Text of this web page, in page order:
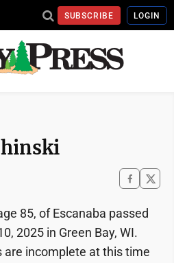
SUBSCRIBE LOGIN
85, of Escanaba passed
2025 in Green Bay, WI.
are incomplete at this time